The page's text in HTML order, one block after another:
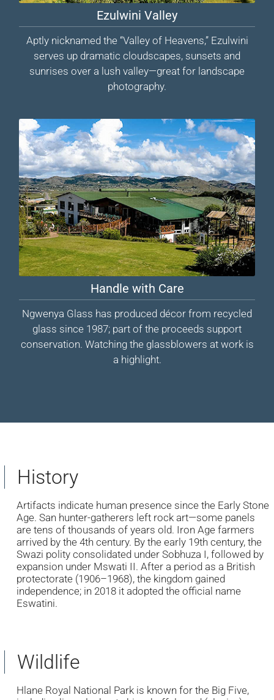
Ezulwini Valley
Aptly nicknamed the “Valley of Heavens,” Ezulwini
serves up dramatic cloudscapes, sunsets and
sunrises over a lush valley—great for landscape
photography.
Handle with Care
Ngwenya Glass has produced décor from recycled
glass since 1987; part of the proceeds support
conservation. Watching the glassblowers at work is
a highlight.
History
Artifacts indicate human presence since the Early Stone
Age. San hunter-gatherers left rock art—some panels
are tens of thousands of years old. Iron Age farmers
arrived by the 4th century. By the early 19th century, the
Swazi polity consolidated under Sobhuza I, followed by
expansion under Mswati II. After a period as a British
protectorate (1906–1968), the kingdom gained
independence; in 2018 it adopted the official name
Eswatini.
Wildlife
Hlane Royal National Park is known for the Big Five,